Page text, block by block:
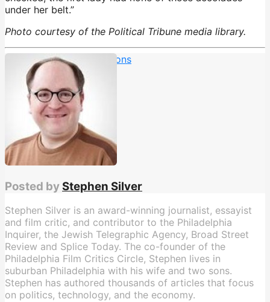
under her belt.”
Photo courtesy of the Political Tribune media library.
Barron Trump, deportations
Posted by Stephen Silver
Stephen Silver is an award-winning journalist, essayist
and film critic, and contributor to the Philadelphia
Inquirer, the Jewish Telegraphic Agency, Broad Street
Review and Splice Today. The co-founder of the
Philadelphia Film Critics Circle, Stephen lives in
suburban Philadelphia with his wife and two sons.
Stephen has authored thousands of articles that focus
on politics, technology, and the economy.